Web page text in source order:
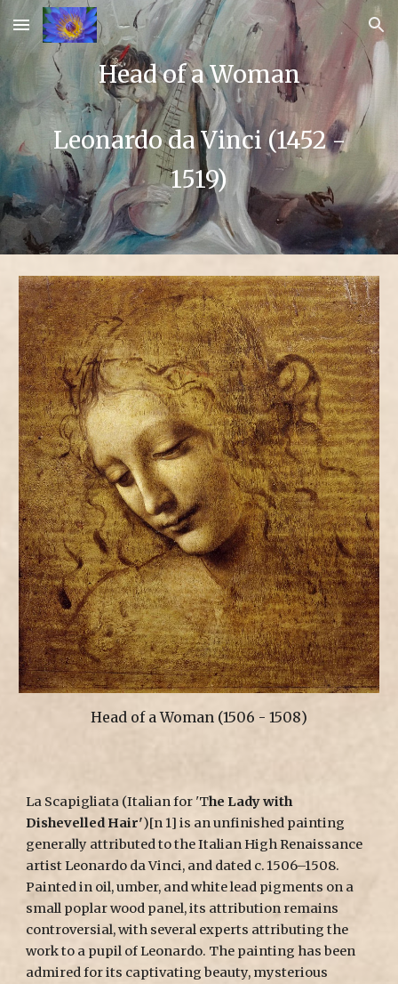
Skip to main content Skip to navigation
Head of a Woman
Leonardo da Vinci (1452 -
1519)
Head of a Woman (1506 - 1508)
La Scapigliata (Italian for 'The Lady with
Dishevelled Hair')[n 1] is an unfinished painting
generally attributed to the Italian High Renaissance
artist Leonardo da Vinci, and dated c. 1506–1508.
Painted in oil, umber, and white lead pigments on a
small poplar wood panel, its attribution remains
controversial, with several experts attributing the
work to a pupil of Leonardo. The painting has been
admired for its captivating beauty, mysterious